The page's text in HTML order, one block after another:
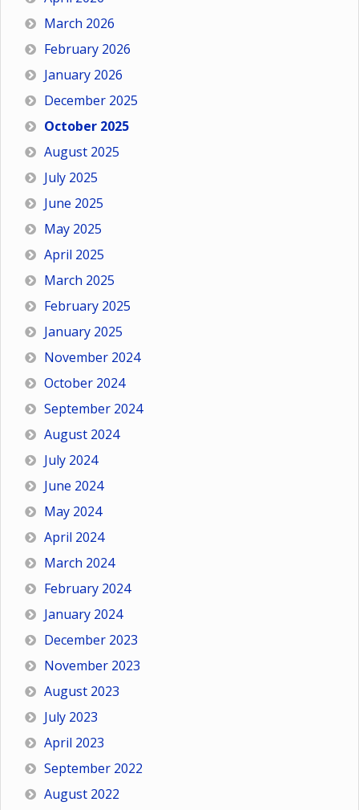
March 2026
February 2026
January 2026
December 2025
October 2025
August 2025
July 2025
June 2025
May 2025
April 2025
March 2025
February 2025
January 2025
November 2024
October 2024
September 2024
August 2024
July 2024
June 2024
May 2024
April 2024
March 2024
February 2024
January 2024
December 2023
November 2023
August 2023
July 2023
April 2023
September 2022
August 2022